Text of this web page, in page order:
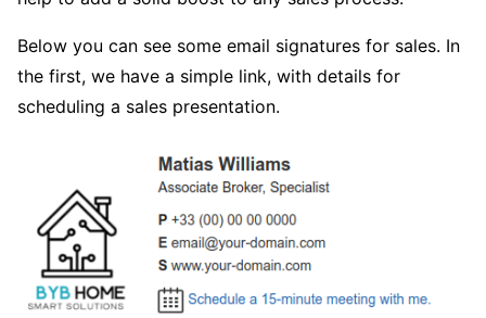
Below you can see some email signatures for sales. In
the first, we have a simple link, with details for
scheduling a sales presentation.